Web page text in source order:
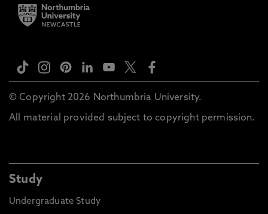
© Copyright 2026 Northumbria University.
All material provided subject to copyright permission.
Study
Undergraduate Study